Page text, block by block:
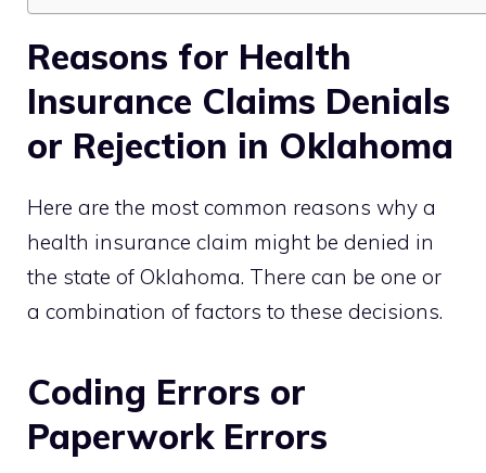
Reasons for Health
Insurance Claims Denials
or Rejection in Oklahoma
Here are the most common reasons why a
health insurance claim might be denied in
the state of Oklahoma. There can be one or
a combination of factors to these decisions.
Coding Errors or
Paperwork Errors